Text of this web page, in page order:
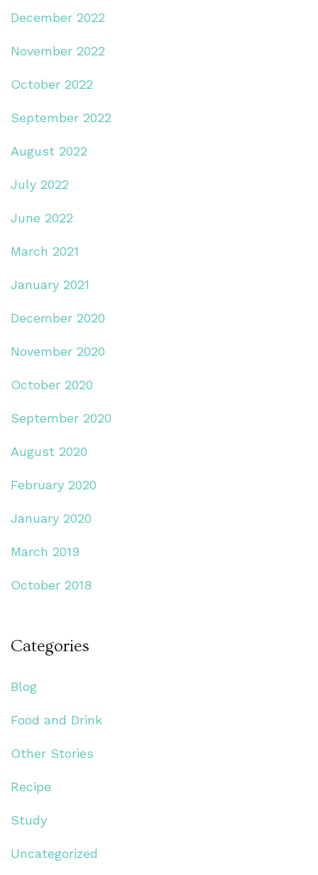
December 2022
November 2022
October 2022
September 2022
August 2022
July 2022
June 2022
March 2021
January 2021
December 2020
November 2020
October 2020
September 2020
August 2020
February 2020
January 2020
March 2019
October 2018
Categories
Blog
Food and Drink
Other Stories
Recipe
Study
Uncategorized